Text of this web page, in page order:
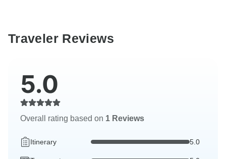
Traveler Reviews
5.0
Overall rating based on 1 Reviews
Itinerary 5.0